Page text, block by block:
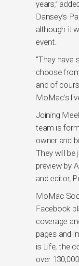
years,”
Dansey’s
although it
event.
“They have
choose
and of
MoMac’s
Joining
team is
owner and
They will be
preview by
and editor,
MoMac
Facebook
coverage
pages and
is Life, the
over